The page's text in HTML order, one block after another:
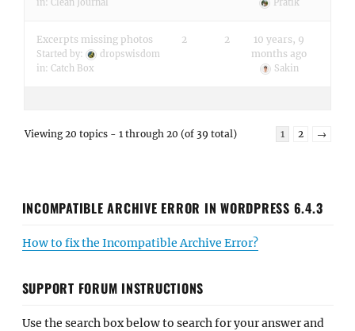
in: Clean Journal Pratik
Excerpts missing photos
Started by:
dropswisdom
in: Catch Box
2 2
10 years, 9
months ago
Sakin
Viewing 20 topics - 1 through 20 (of 39 total) 1 2 →
INCOMPATIBLE ARCHIVE ERROR IN WORDPRESS 6.4.3
How to fix the Incompatible Archive Error?
SUPPORT FORUM INSTRUCTIONS
Use the search box below to search for your answer and